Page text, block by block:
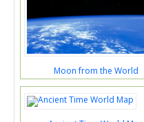
Moon from the World